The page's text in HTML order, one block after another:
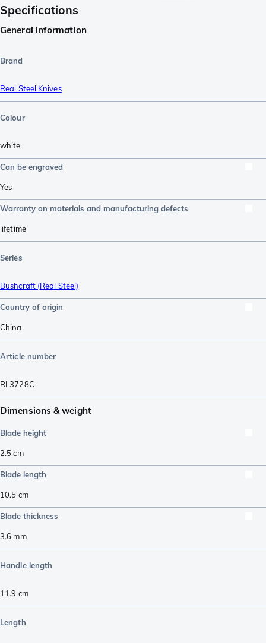
Specifications
General information
Brand
Real Steel Knives
Colour
white
Can be engraved
Yes
Warranty on materials and manufacturing defects
lifetime
Series
Bushcraft (Real Steel)
Country of origin
China
Article number
RL3728C
Dimensions & weight
Blade height
2.5cm
Blade length
10.5 cm
Blade thickness
3.6 mm
Handle length
11.9 cm
Length